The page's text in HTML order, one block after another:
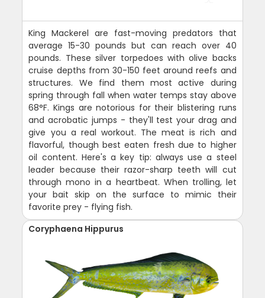
King Mackerel are fast-moving predators that
average 15-30 pounds but can reach over 40
pounds. These silver torpedoes with olive backs
cruise depths from 30-150 feet around reefs and
structures. We find them most active during
spring through fall when water temps stay above
68°F. Kings are notorious for their blistering runs
and acrobatic jumps - they'll test your drag and
give you a real workout. The meat is rich and
flavorful, though best eaten fresh due to higher
oil content. Here's a key tip: always use a steel
leader because their razor-sharp teeth will cut
through mono in a heartbeat. When trolling, let
your bait skip on the surface to mimic their
favorite prey - flying fish.
Coryphaena Hippurus